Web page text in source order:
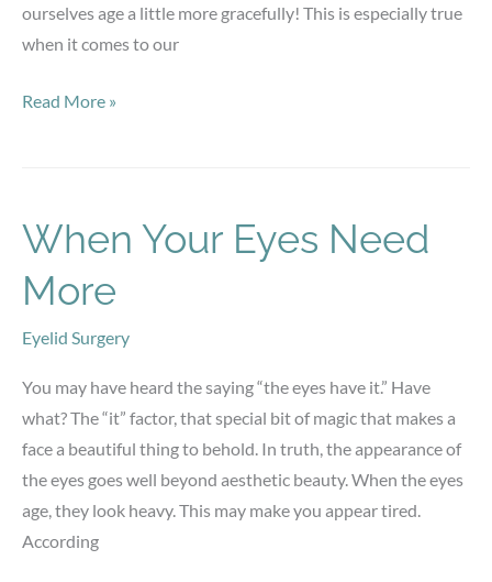
ourselves age a little more gracefully! This is especially true
when it comes to our
Blepharoplasty:
Read More »
When Your Eyes Need
More
Eyelid Surgery
You may have heard the saying “the eyes have it.” Have
what? The “it” factor, that special bit of magic that makes a
face a beautiful thing to behold. In truth, the appearance of
the eyes goes well beyond aesthetic beauty. When the eyes
age, they look heavy. This may make you appear tired.
According